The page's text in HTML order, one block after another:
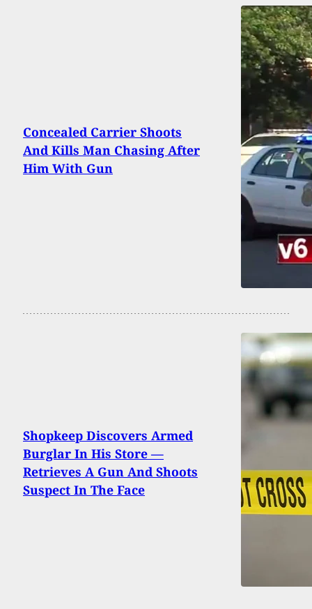
Concealed Carrier Shoots
And Kills Man Chasing After
Him With Gun
Shopkeep Discovers Armed
Burglar In His Store —
Retrieves A Gun And Shoots
Suspect In The Face